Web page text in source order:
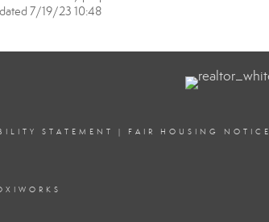
7/19/23 10:48
STATEMENT | FAIR HOUSING NOTICE